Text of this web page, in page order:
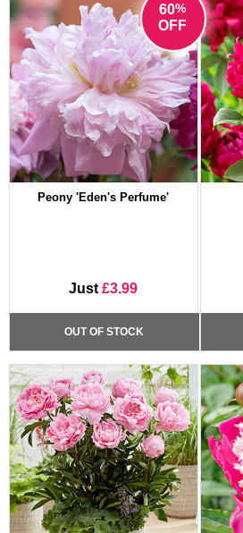
60%
OFF
Peony 'Eden's Perfume'
Just£3.99
OUT OF STOCK